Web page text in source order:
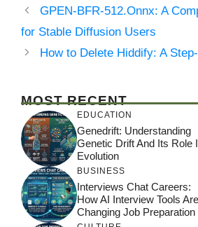
GPEN-BFR-512.Onnx: A
for Stable Diffusion Users
How to Delete Hiddify: A
MOST RECENT
EDUCATION
Genedrift: Understanding
Genetic Drift And Its Role
Evolution
BUSINESS
Interviews Chat Careers:
How AI Interview Tools Are
Changing Job Preparation